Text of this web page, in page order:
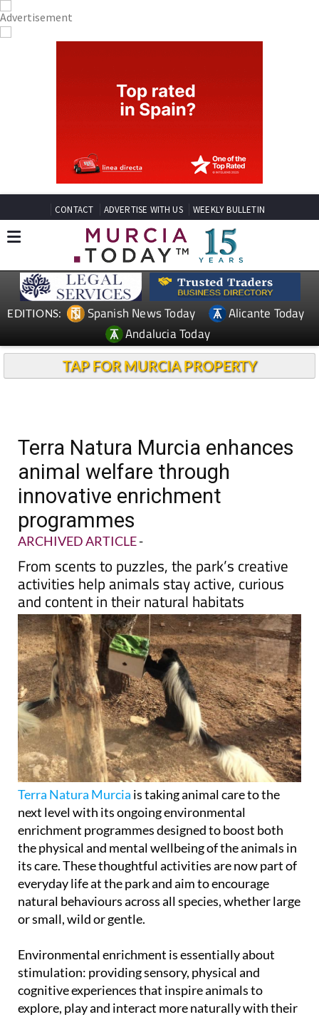
CONTACT ADVERTISE WITH US WEEKLY BULLETIN
EDITIONS: Spanish News Today
Alicante Today
Andalucia Today
TAP FOR MURCIA PROPERTY
Terra Natura Murcia enhances
animal welfare through
innovative enrichment
programmes
ARCHIVED ARTICLE-
From scents to puzzles, the park’s creative
activities help animals stay active, curious
and content in their natural habitats
Terra Natura Murcia is taking animal care to the
next level with its ongoing environmental
enrichment programmes designed to boost both
the physical and mental wellbeing of the animals in
its care. These thoughtful activities are now part of
everyday life at the park and aim to encourage
natural behaviours across all species, whether large
or small, wild or gentle.
Environmental enrichment is essentially about
stimulation: providing sensory, physical and
cognitive experiences that inspire animals to
explore, play and interact more naturally with their